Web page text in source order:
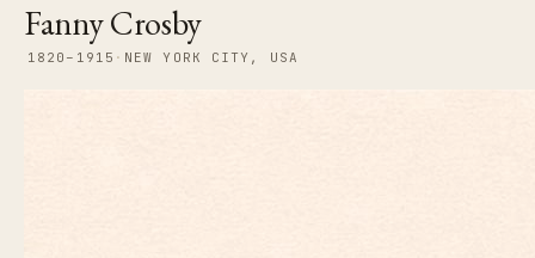
Fanny Crosby
1820–1915 · NEW YORK CITY, USA